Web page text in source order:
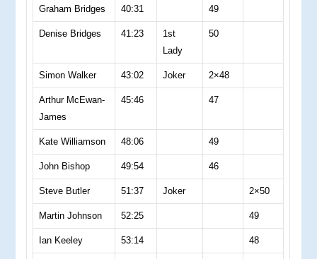
Graham Bridges 40:31 49
Denise Bridges 41:23
1st
Lady
50
Simon Walker 43:02 Joker 2×48
Arthur McEwan-
James
45:46 47
Kate Williamson 48:06 49
John Bishop 49:54 46
Steve Butler 51:37 Joker 2×50
Martin Johnson 52:25 49
Ian Keeley 53:14 48